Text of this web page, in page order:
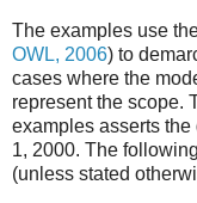
The examples use
OWL, 2006) to
cases where the
represent the scope.
examples asserts
1, 2000. The
(unless stated